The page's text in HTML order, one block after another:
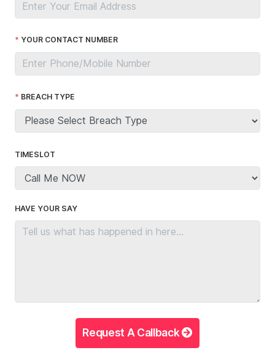
YOUR CONTACT NUMBER
BREACH TYPE
TIMESLOT
HAVE YOUR SAY
Request A Callback